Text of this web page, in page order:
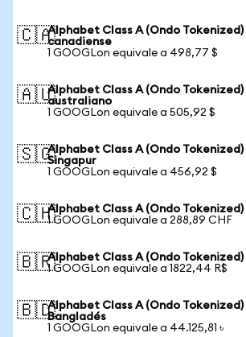
🇨🇦Alphabet Class A (Ondo Tokenized)
canadiense
1 GOOGLon equivale a 498,77 $
🇦🇺Alphabet Class A (Ondo Tokenized)
australiano
1 GOOGLon equivale a 505,92 $
🇸🇬Alphabet Class A (Ondo
Singapur
1 GOOGLon equivale a 456,92 $
🇨🇭Alphabet Class A (Ondo Tokenized)
1 GOOGLon equivale a 288,89 CHF
🇧🇷Alphabet Class A (Ondo
1 GOOGLon equivale a 1822,44 R$
🇧🇩Alphabet Class A (Ondo Tokenized)
Bangladés
1 GOOGLon equivale a 44.125,81 ৳